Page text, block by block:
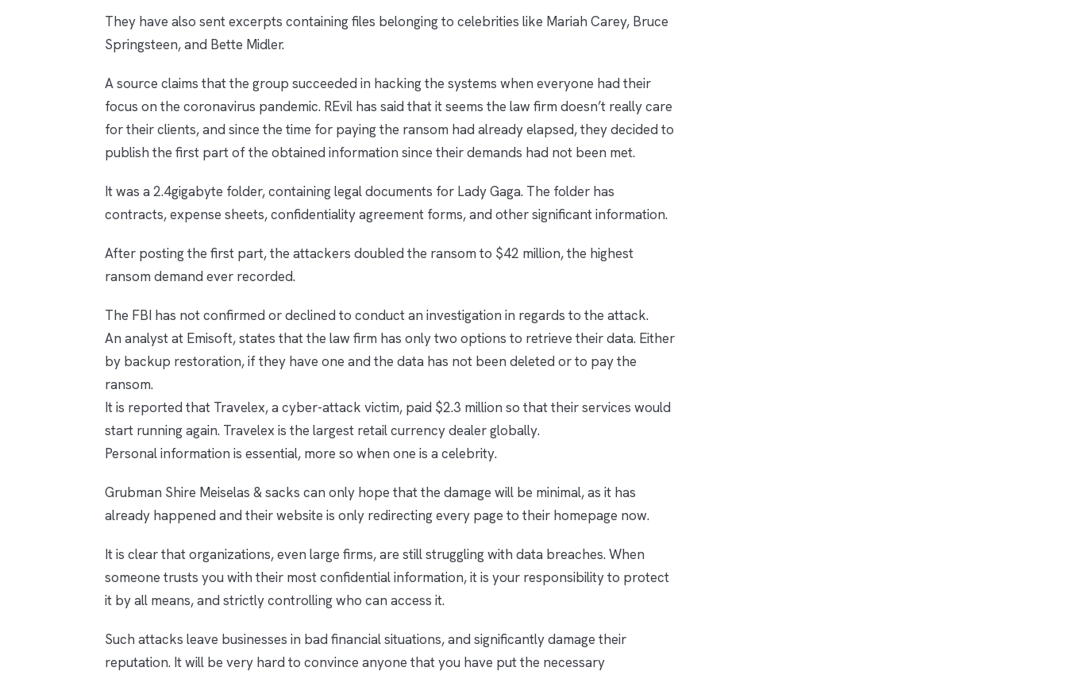
They have also sent excerpts containing files belonging to celebrities like Mariah Carey, Bruce
Springsteen, and Bette Midler.
A source claims that the group succeeded in hacking the systems when everyone had their
focus on the coronavirus pandemic. REvil has said that it seems the law firm doesn’t really care
for their clients, and since the time for paying the ransom had already elapsed, they decided to
publish the first part of the obtained information since their demands had not been met.
It was a 2.4gigabyte folder, containing legal documents for Lady Gaga. The folder has
contracts, expense sheets, confidentiality agreement forms, and other significant information.
After posting the first part, the attackers doubled the ransom to $42 million, the highest
ransom demand ever recorded.
The FBI has not confirmed or declined to conduct an investigation in regards to the attack.
An analyst at Emisoft, states that the law firm has only two options to retrieve their data. Either
by backup restoration, if they have one and the data has not been deleted or to pay the
ransom.
It is reported that Travelex, a cyber-attack victim, paid $2.3 million so that their services would
start running again. Travelex is the largest retail currency dealer globally.
Personal information is essential, more so when one is a celebrity.
Grubman Shire Meiselas & sacks can only hope that the damage will be minimal, as it has
already happened and their website is only redirecting every page to their homepage now.
It is clear that organizations, even large firms, are still struggling with data breaches. When
someone trusts you with their most confidential information, it is your responsibility to protect
it by all means, and strictly controlling who can access it.
Such attacks leave businesses in bad financial situations, and significantly damage their
reputation. It will be very hard to convince anyone that you have put the necessary